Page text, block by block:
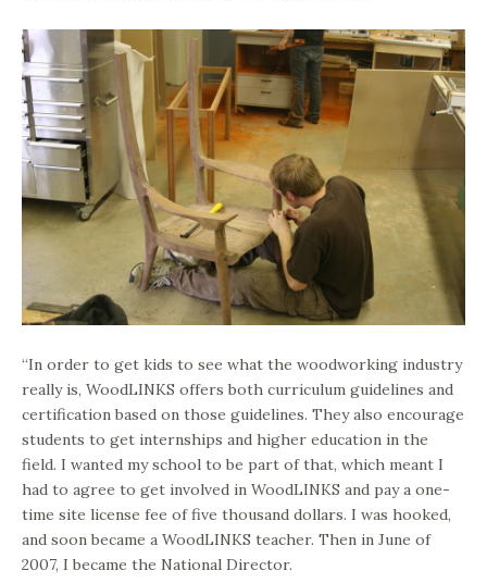
“In order to get kids to see what the woodworking industry
really is, WoodLINKS offers both curriculum guidelines and
certification based on those guidelines. They also encourage
students to get internships and higher education in the
field. I wanted my school to be part of that, which meant I
had to agree to get involved in WoodLINKS and pay a one-
time site license fee of five thousand dollars. I was hooked,
and soon became a WoodLINKS teacher. Then in June of
2007, I became the National Director.